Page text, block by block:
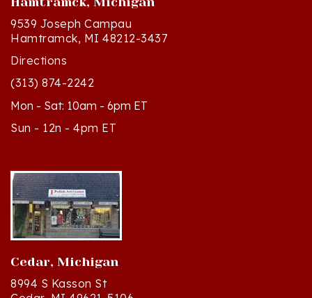
9539 Joseph Campau
Hamtramck, MI 48212-3437
Directions
(313) 874-2242
Mon - Sat: 10am - 6pm ET
Sun - 12n - 4pm ET
Cedar, Michigan
8994 S Kasson St
Cedar, MI 49621-5106